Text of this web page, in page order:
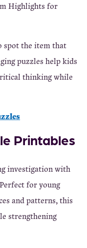
Highlights for
spot the item that
puzzles help kids
thinking while
Printables
investigation with
for young
and patterns, this
strengthening